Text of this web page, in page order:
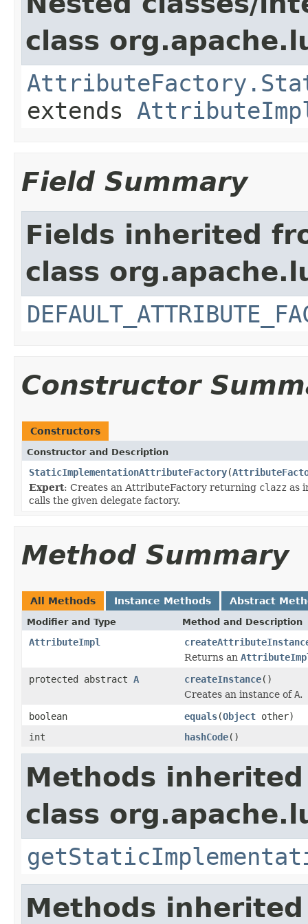
class
extends
Field Summary
Fields inherited
class
Constructor
Constructors
Constructor and Description
StaticImplementationAttributeFactory(
Expert: Creates an AttributeFactory returning clazz as
calls the given delegate factory.
Method Summary
All Methods Instance Methods Abstract
Modifier and Type Method and Description
AttributeImpl
Returns an
protected abstract A createInstance()
Creates an instance ofA.
boolean
equals(Object other)
int
hashCode()
Methods
class
Methods